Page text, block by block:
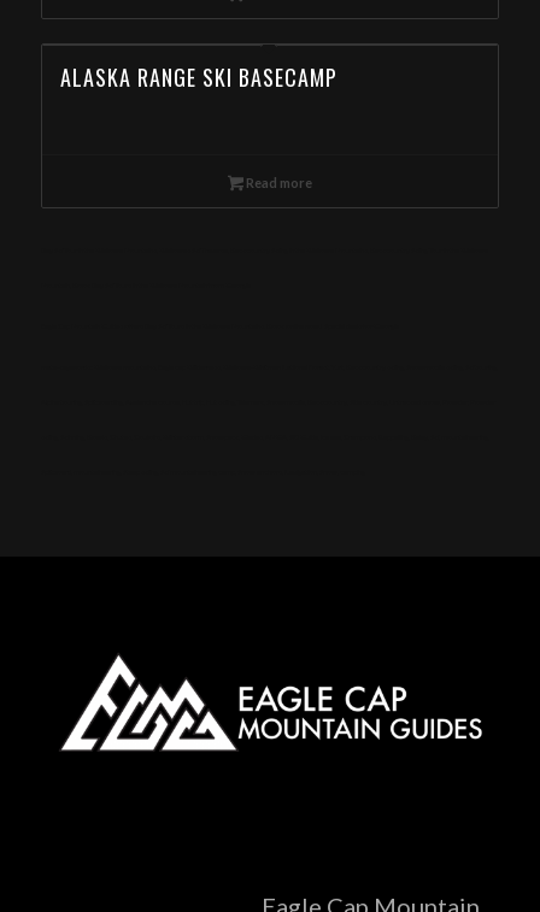
ALASKA RANGE SKI BASECAMP
Read more
Eagle Cap Mountain